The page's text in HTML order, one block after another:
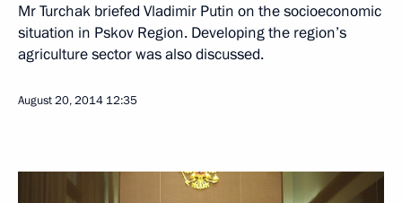
Mr Turchak briefed Vladimir Putin on the socioeconomic
situation in Pskov Region. Developing the region’s
agriculture sector was also discussed.
August 20, 2014 12:35